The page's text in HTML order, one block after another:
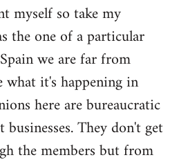
myself so take my
the one of a particular
we are far from
what it's happening in
here are bureaucratic
businesses. They don't get
the members but from